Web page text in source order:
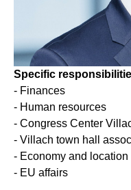
Specific
- Finances
- Human resources
- Congress Center
- Villach town hall
- Economy and
- EU affairs